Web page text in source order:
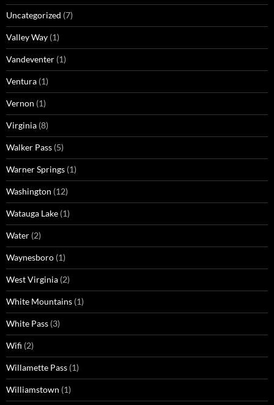
Uncategorized (7)
Valley Way (1)
Vandeventer (1)
Ventura (1)
Vernon (1)
Virginia (8)
Walker Pass (5)
Warner Springs (1)
Washington (12)
Watauga Lake (1)
Water (2)
Waynesboro (1)
West Virginia (2)
White Mountains (1)
White Pass (3)
Wifi (2)
Willamette Pass (1)
Williamstown (1)